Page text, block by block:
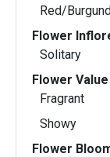
Red/
Flower
Solitary
Flower
Fragrant
Showy
Flower